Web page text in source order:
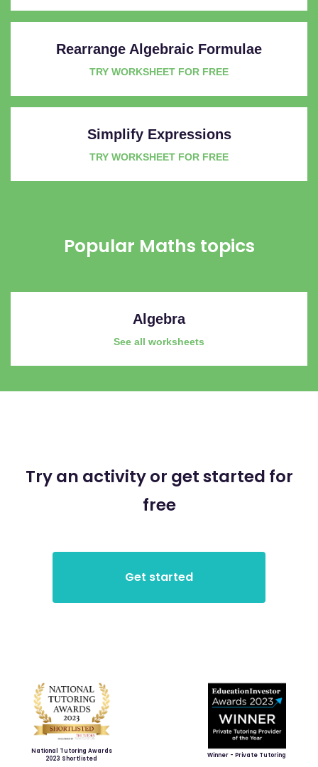
Rearrange Algebraic Formulae
TRY WORKSHEET FOR FREE
Simplify Expressions
TRY WORKSHEET FOR FREE
Popular Maths topics
Algebra
See all worksheets
Try an activity or get started for
free
National Tutoring Awards
2023 Shortlisted
Winner - Private Tutoring